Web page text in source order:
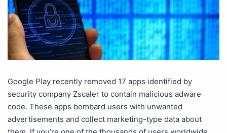
Google Play recently removed 17 apps identified by
security company Zscaler to contain malicious adware
code. These apps bombard users with unwanted
advertisements and collect marketing-type data about